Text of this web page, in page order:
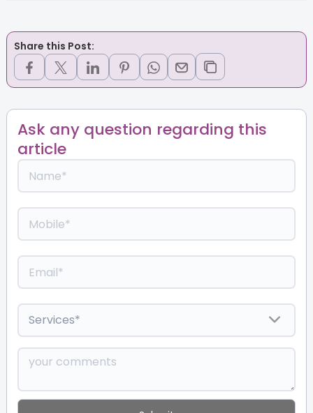
Share this Post:
Ask any question regarding this
article